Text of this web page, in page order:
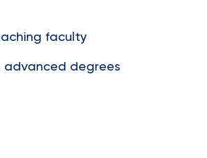
faculty
advanced degrees